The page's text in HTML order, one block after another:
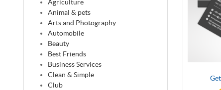
Agriculture
Animal & pets
Arts and Photography
Automobile
Beauty
Best Friends
Business Services
Clean & Simple
Club